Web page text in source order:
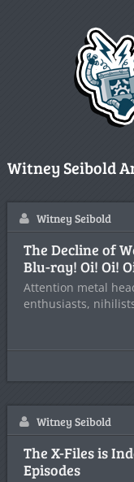
Witney Seibold
Witney Seibold
The Decline of
Blu-ray! Oi! Oi!
Attention metal
enthusiasts,
Witney Seibold
The X-Files is
Episodes